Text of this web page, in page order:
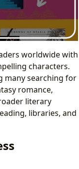
worldwide with
characters.
many searching for
romance,
literary
libraries, and